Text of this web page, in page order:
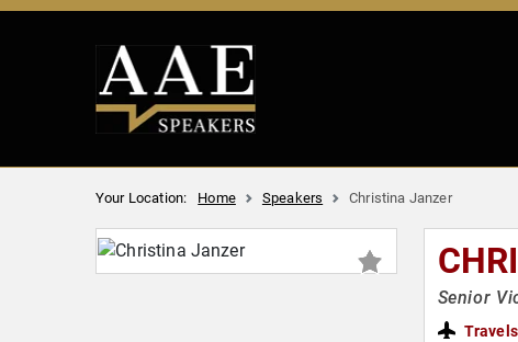
Your Location: Home Speakers Christina Janzer
Senior